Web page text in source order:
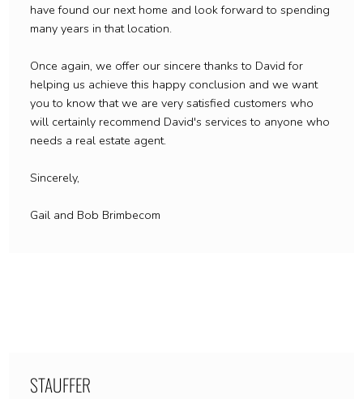
have found our next home and look forward to spending
many years in that location.
Once again, we offer our sincere thanks to David for
helping us achieve this happy conclusion and we want
you to know that we are very satisfied customers who
will certainly recommend David's services to anyone who
needs a real estate agent.
Sincerely,
Gail and Bob Brimbecom
STAUFFER